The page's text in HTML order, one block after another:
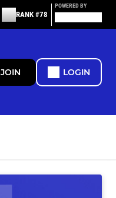
RANK #78
POWERED BY
JOIN LOGIN